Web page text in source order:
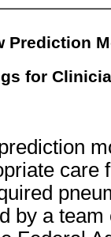
Prediction
for
care
by a